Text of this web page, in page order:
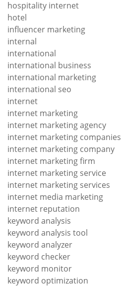
hospitality internet
hotel
influencer marketing
internal
international
international business
international marketing
international seo
internet
internet marketing
internet marketing agency
internet marketing companies
internet marketing company
internet marketing firm
internet marketing service
internet marketing services
internet media marketing
internet reputation
keyword analysis
keyword analysis tool
keyword analyzer
keyword checker
keyword monitor
keyword optimization